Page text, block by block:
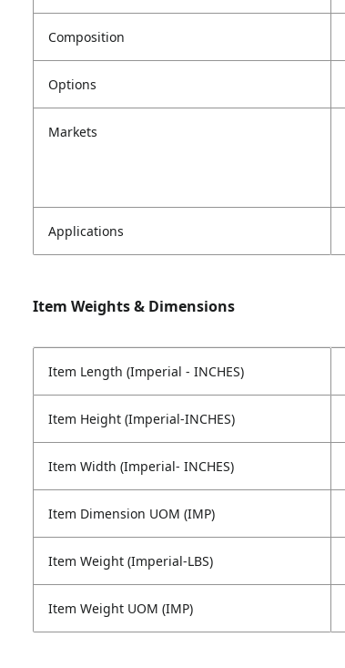
Composition
Options
Markets
Applications
Item Weights & Dimensions
Item Length (Imperial - INCHES)
Item Height (Imperial-INCHES)
Item Width (Imperial- INCHES)
Item Dimension UOM (IMP)
Item Weight (Imperial-LBS)
Item Weight UOM (IMP)